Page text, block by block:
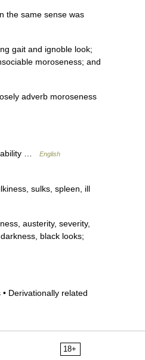
the same sense was
gait and ignoble look;
moroseness; and
adverb moroseness
…
English
sulks, spleen, ill
austerity, severity,
black looks;
Derivationally related
18+